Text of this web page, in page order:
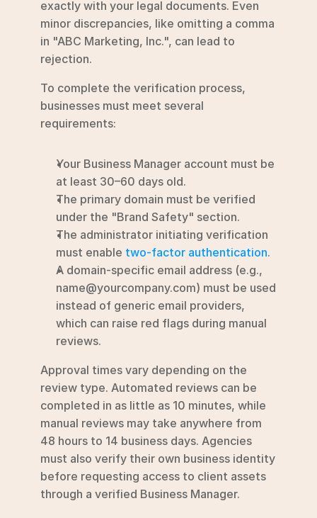
exactly with your legal documents. Even
minor discrepancies, like omitting a comma
in "ABC Marketing, Inc.", can lead to
rejection.
To complete the verification process,
businesses must meet several
requirements:
Your Business Manager account must be
at least 30–60 days old.
The primary domain must be verified
under the "Brand Safety" section.
The administrator initiating verification
must enable two-factor authentication.
A domain-specific email address (e.g.,
name@yourcompany.com) must be used
instead of generic email providers,
which can raise red flags during manual
reviews.
Approval times vary depending on the
review type. Automated reviews can be
completed in as little as 10 minutes, while
manual reviews may take anywhere from
48 hours to 14 business days. Agencies
must also verify their own business identity
before requesting access to client assets
through a verified Business Manager.